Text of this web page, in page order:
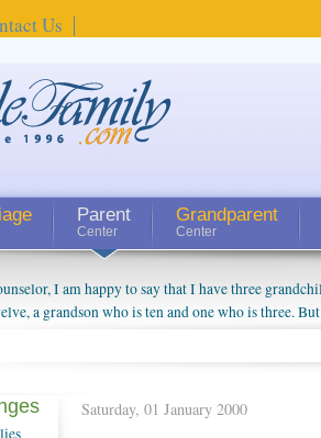
Us
Parent
Center
Grandparent
Center
I am happy to say that I have three
a grandson who is ten and one who is three.
me about being a grandparent might be a little
and myself, even though my children push them to
fri...
Saturday, 01 January 2000